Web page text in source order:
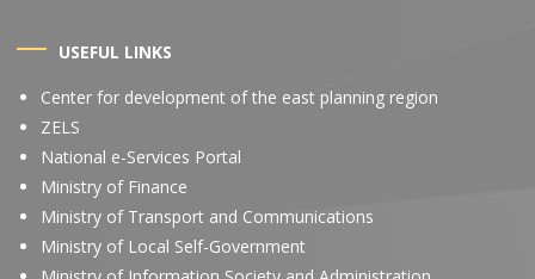
USEFUL LINKS
Center for development of the east planning region
ZELS
National e-Services Portal
Ministry of Finance
Ministry of Transport and Communications
Ministry of Local Self-Government